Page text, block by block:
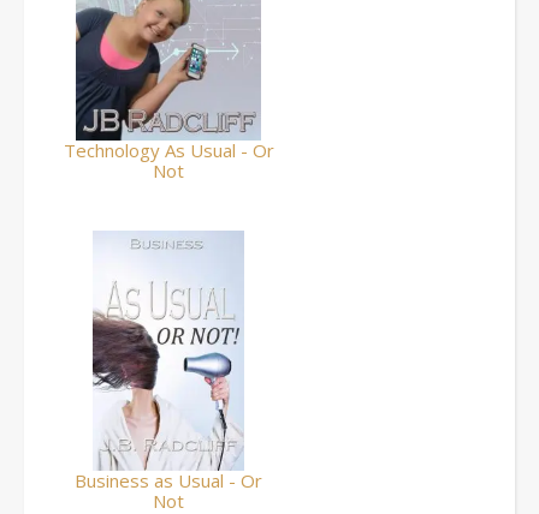
Technology As Usual - Or
Not
Business as Usual - Or
Not